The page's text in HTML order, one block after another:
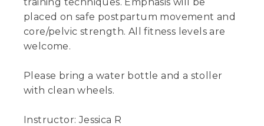
placed on safe postpartum movement and
core/pelvic strength. All fitness levels are
welcome.
Please bring a water bottle and a stoller
with clean wheels.
Instructor: Jessica R